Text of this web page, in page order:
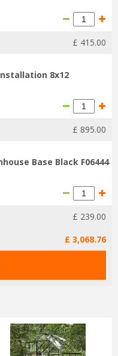
£ 415.00
Installation 8x12
£ 895.00
Base Black F06444
£ 239.00
£ 3,068.76